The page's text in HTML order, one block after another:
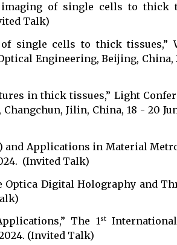
of single cells to thick
Talk)
single cells to thick tissues,”
Engineering, Beijing, China,
in thick tissues,” Light
Jilin, China, 18 - 20
Applications in Material
(Invited Talk)
Optica Digital Holography and
The 1 stInternational
(Invited Talk)